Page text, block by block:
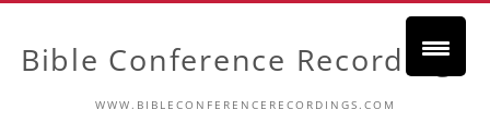
Bible Conference Recordings
WWW.BIBLECONFERENCERECORDINGS.COM